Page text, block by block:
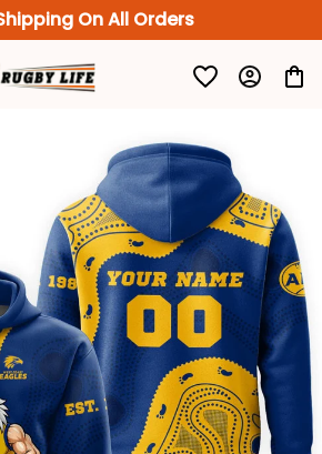
On All Orders